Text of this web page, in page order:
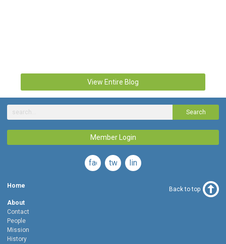
View Entire Blog
Search
Member Login
facebooktwitterlinkedin
Home
About
Contact
People
Mission
History
Back to top